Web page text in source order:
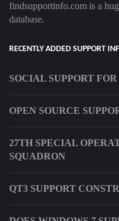
findsupportinfo.com is a
database.
RECENTLY ADDED SUPPORT
SOCIAL SUPPORT
OPEN SOURCE
27TH SPECIAL
SQUADRON
QT3 SUPPORT